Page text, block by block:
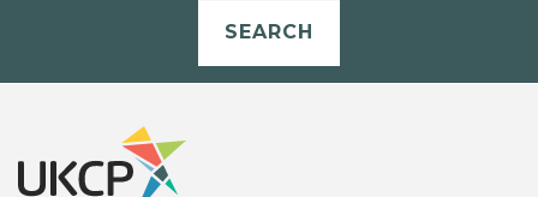
SEARCH